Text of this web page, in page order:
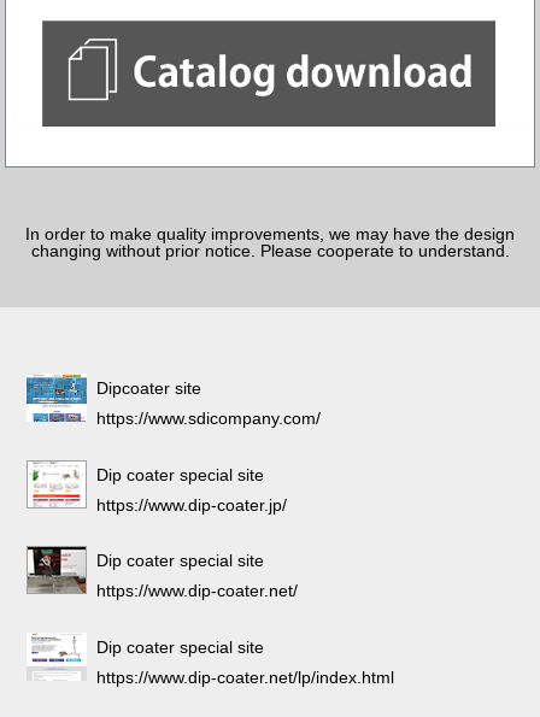
In order to make quality improvements, we may have the design
changing without prior notice. Please cooperate to understand.
Dipcoater site
https://www.sdicompany.com/
Dip coater special site
https://www.dip-coater.jp/
Dip coater special site
https://www.dip-coater.net/
Dip coater special site
https://www.dip-coater.net/lp/index.html